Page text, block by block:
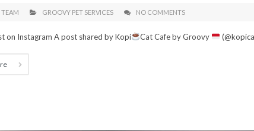
GROOVY PET SERVICES NO COMMENTS
on Instagram A post shared by Kopi Cat Cafe by Groovy